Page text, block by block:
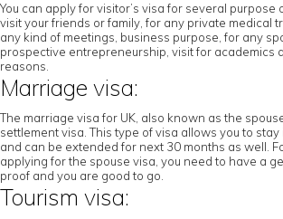
You can apply for visitor’s visa for several purpose
visit your friends or family, for any private medical
any kind of meetings, business purpose, for any
prospective entrepreneurship, visit for academics
reasons.
Marriage visa:
The marriage visa for UK, also known as the
settlement visa. This type of visa allows you to stay
and can be extended for next 30 months as well.
applying for the spouse visa, you need to have a
proof and you are good to go.
Tourism visa: